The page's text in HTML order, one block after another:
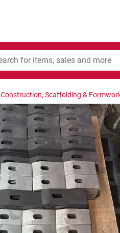
Construction, Scaffolding &